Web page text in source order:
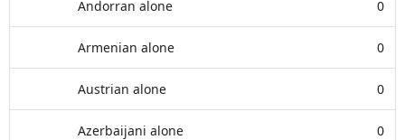
Andorran alone 0
Armenian alone 0
Austrian alone 0
Azerbaijani alone 0